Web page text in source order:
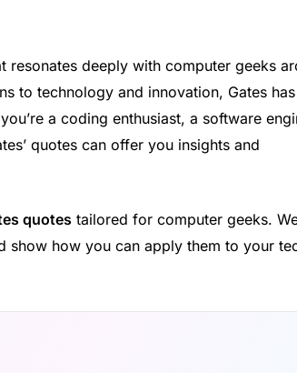
deeply with computer geeks
to technology and innovation, Gates
a coding enthusiast, a software
quotes can offer you insights and
quotes tailored for computer geeks.
show how you can apply them to your